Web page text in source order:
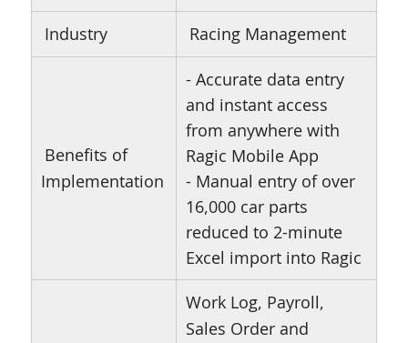
Industry Racing Management
Benefits of
Implementation
- Accurate data entry
and instant access
from anywhere with
Ragic Mobile App
- Manual entry of over
16,000 car parts
reduced to 2-minute
Excel import into Ragic
Work Log, Payroll,
Sales Order and